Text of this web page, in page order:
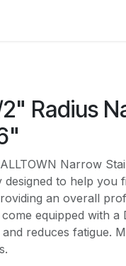
2" Radius
Narrow
designed to help you
an overall
equipped with
reduces fatigue.